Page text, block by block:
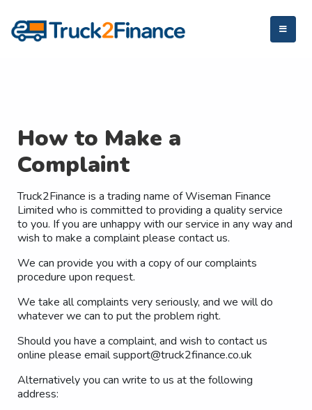
How to Make a
Complaint
Truck2Finance is a trading name of Wiseman Finance
Limited who is committed to providing a quality service
to you. If you are unhappy with our service in any way and
wish to make a complaint please contact us.
We can provide you with a copy of our complaints
procedure upon request.
We take all complaints very seriously, and we will do
whatever we can to put the problem right.
Should you have a complaint, and wish to contact us
online please email support@truck2finance.co.uk
Alternatively you can write to us at the following
address: